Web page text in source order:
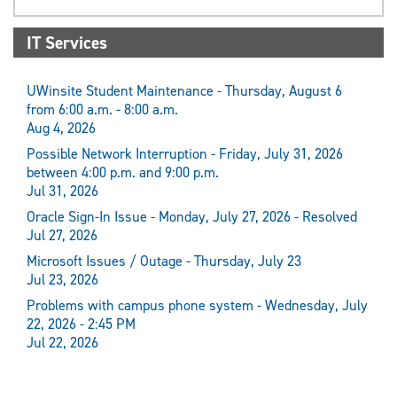
IT Services
UWinsite Student Maintenance - Thursday, August 6
from 6:00 a.m. - 8:00 a.m.
Aug 4, 2026
Possible Network Interruption - Friday, July 31, 2026
between 4:00 p.m. and 9:00 p.m.
Jul 31, 2026
Oracle Sign-In Issue - Monday, July 27, 2026 - Resolved
Jul 27, 2026
Microsoft Issues / Outage - Thursday, July 23
Jul 23, 2026
Problems with campus phone system - Wednesday, July
22, 2026 - 2:45 PM
Jul 22, 2026